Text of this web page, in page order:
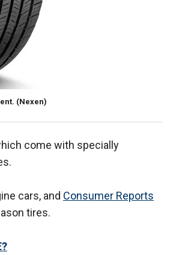
(Nexen)
come with specially
cars, and Consumer Reports
tires.